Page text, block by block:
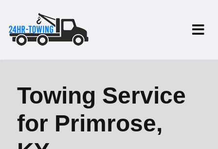
Towing Service
for Primrose,